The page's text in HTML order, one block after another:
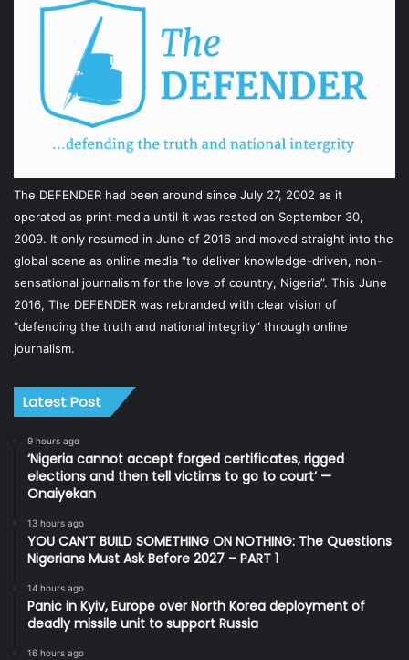
The DEFENDER had been around since July 27, 2002 as it
operated as print media until it was rested on September 30,
2009. It only resumed in June of 2016 and moved straight into the
global scene as online media “to deliver knowledge-driven, non-
sensational journalism for the love of country, Nigeria”. This June
2016, The DEFENDER was rebranded with clear vision of
“defending the truth and national integrity” through online
journalism.
Latest Post
9 hours ago
‘Nigeria cannot accept forged certificates, rigged
elections and then tell victims to go to court’ —
Onaiyekan
13 hours ago
YOU CAN’T BUILD SOMETHING ON NOTHING: The Questions
Nigerians Must Ask Before 2027 – PART 1
14 hours ago
Panic in Kyiv, Europe over North Korea deployment of
deadly missile unit to support Russia
16 hours ago